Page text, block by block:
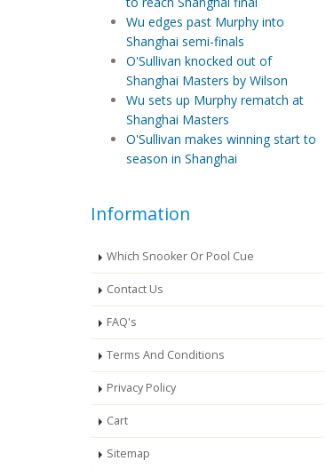
Wu edges past Murphy into
Shanghai semi-finals
O'Sullivan knocked out of
Shanghai Masters by Wilson
Wu sets up Murphy rematch at
Shanghai Masters
O'Sullivan makes winning start to
season in Shanghai
Information
Which Snooker Or Pool Cue
Contact Us
FAQ's
Terms And Conditions
Privacy Policy
Cart
Sitemap